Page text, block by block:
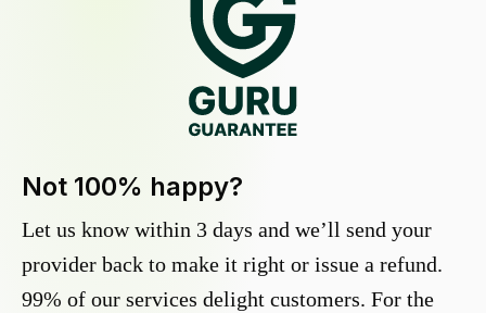
Not 100% happy?
Let us know within 3 days and we’ll send your
provider back to make it right or issue a refund.
99% of our services delight customers. For the